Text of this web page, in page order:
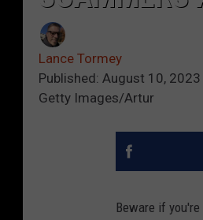
Lance Tormey
Published: August 10, 2023
Getty Images/Artur
Beware if